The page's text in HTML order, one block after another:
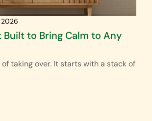
to Bring Calm to Any
taking over. It starts with a stack of